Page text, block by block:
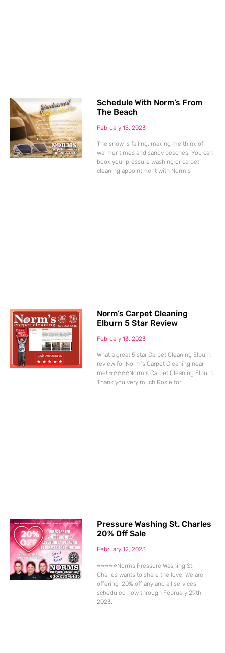
Schedule With Norm’s From
The Beach
February 15, 2023
The snow is falling, making me think of
warmer times and sandy beaches. You can
book your pressure washing or carpet
cleaning appointment with Norm’s
Norm’s Carpet Cleaning
Elburn 5 Star Review
February 13, 2023
What a great 5 star Carpet Cleaning Elburn
review for Norm’s Carpet Cleaning near
me! ⭐⭐⭐⭐⭐Norm’s Carpet Cleaning Elburn.
Thank you very much Rosie for
Pressure Washing St. Charles
20% Off Sale
February 12, 2023
⭐⭐⭐⭐⭐Norms Pressure Washing St.
Charles wants to share the love. We are
offering 20% off any and all services
scheduled now through February 29th,
2023.